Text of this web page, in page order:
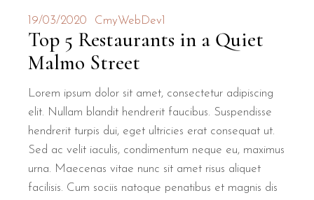
19/03/2020 CmyWebDev1
Top 5 Restaurants in a Quiet
Malmo Street
Lorem ipsum dolor sit amet, consectetur adipiscing
elit. Nullam blandit hendrerit faucibus. Suspendisse
hendrerit turpis dui, eget ultricies erat consequat ut.
Sed ac velit iaculis, condimentum neque eu, maximus
urna. Maecenas vitae nunc sit amet risus aliquet
facilisis. Cum sociis natoque penatibus et magnis dis